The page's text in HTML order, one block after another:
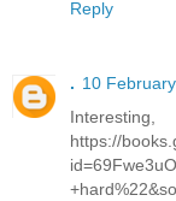
Reply
. 10
https://